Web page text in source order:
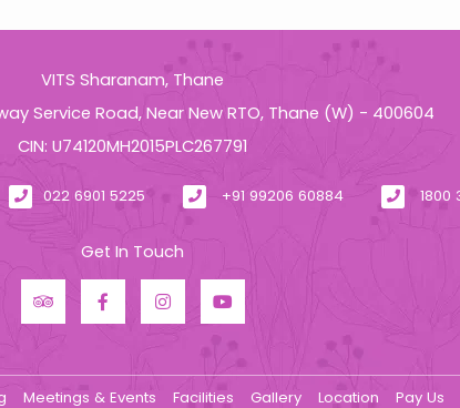
VITS Sharanam, Thane
Service Road, Near New RTO, Thane (W) - 400604
CIN: U74120MH2015PLC267791
022 6901 5225 +91 99206 60884 1800
Get In Touch
Meetings & Events Facilities Gallery Location Pay Us